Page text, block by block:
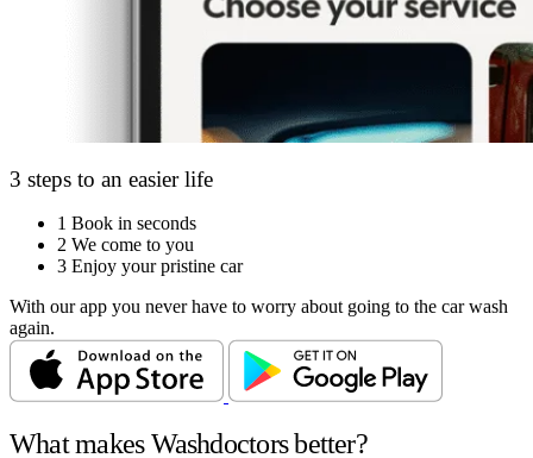
3 steps to an easier life
1 Book in seconds
2 We come to you
3 Enjoy your pristine car
With our app you never have to worry about going to the car wash
again.
What makes Washdoctors better?